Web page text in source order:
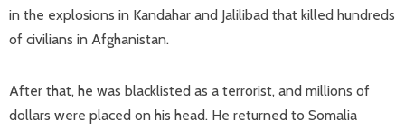
in the explosions in Kandahar and Jalilibad that killed hundreds
of civilians in Afghanistan.
After that, he was blacklisted as a terrorist, and millions of
dollars were placed on his head. He returned to Somalia